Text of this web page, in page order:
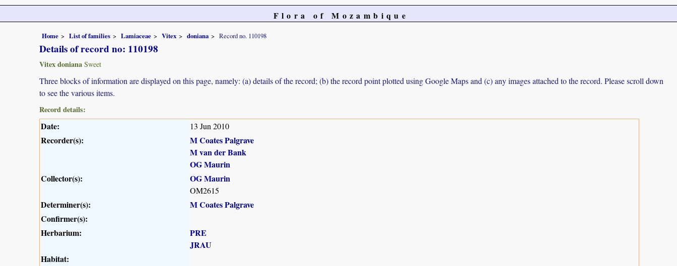
Flora of Mozambique
Home List of families Lamiaceae Vitex doniana Record no. 110198
Details of record no: 110198
Vitex doniana Sweet
Three blocks of information are displayed on this page, namely: (a) details of the record; (b) the record point plotted using Google Maps and (c) any images attached to the record. Please scroll down
to see the various items.
Record details:
Date: 13 Jun 2010
Recorder(s):
M Coates Palgrave
M van der Bank
OG Maurin
Collector(s):
OG Maurin
OM2615
Determiner(s):
M Coates Palgrave
Confirmer(s):
Herbarium:
PRE
JRAU
Habitat: